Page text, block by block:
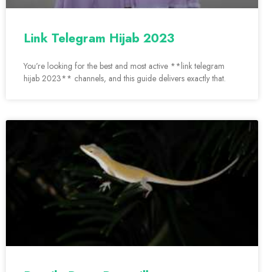
Link Telegram Hijab 2023
You’re looking for the best and most active **link telegram
hijab 2023** channels, and this guide delivers exactly that.